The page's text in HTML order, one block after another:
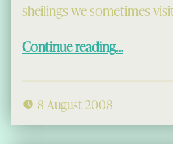
sheilings we sometimes
Continue reading…
8 August 2008